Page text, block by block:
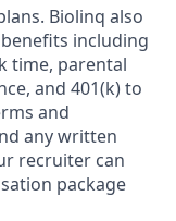
Biolinq also
including
time, parental
and 401(k) to
and
any written
recruiter can
package